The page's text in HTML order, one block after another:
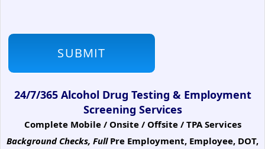
24/7/365 Alcohol Drug Testing & Employment
Screening Services
Complete Mobile / Onsite / Offsite / TPA Services
Background Checks, Full Pre Employment, Employee, DOT,